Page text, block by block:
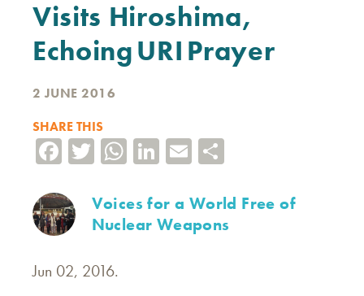
Visits Hiroshima,
Echoing URI Prayer
2 JUNE 2016
SHARE THIS
Facebook
TwitterWhatsApp
LinkedIn
Email
Voices for a World Free of
Nuclear Weapons
Jun 02, 2016.